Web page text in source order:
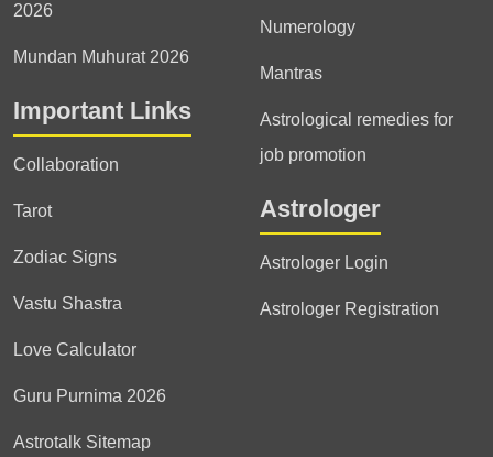
2026
Mundan Muhurat 2026
Important Links
Collaboration
Tarot
Zodiac Signs
Vastu Shastra
Love Calculator
Guru Purnima 2026
Astrotalk Sitemap
Numerology
Mantras
Astrological remedies for
job promotion
Astrologer
Astrologer Login
Astrologer Registration